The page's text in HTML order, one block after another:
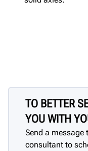
TO BETTER
YOU WITH
Send a message
consultant to